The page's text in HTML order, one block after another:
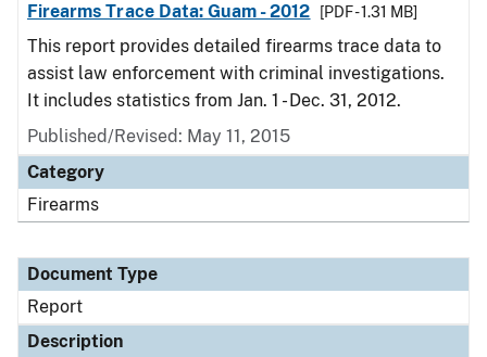
Firearms Trace Data: Guam - 2012
[PDF - 1.31 MB]
This report provides detailed firearms trace data to
assist law enforcement with criminal investigations.
It includes statistics from Jan. 1 - Dec. 31, 2012.
Published/Revised: May 11, 2015
Category
Firearms
Document Type
Report
Description